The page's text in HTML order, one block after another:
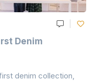
Denim
denim collection,